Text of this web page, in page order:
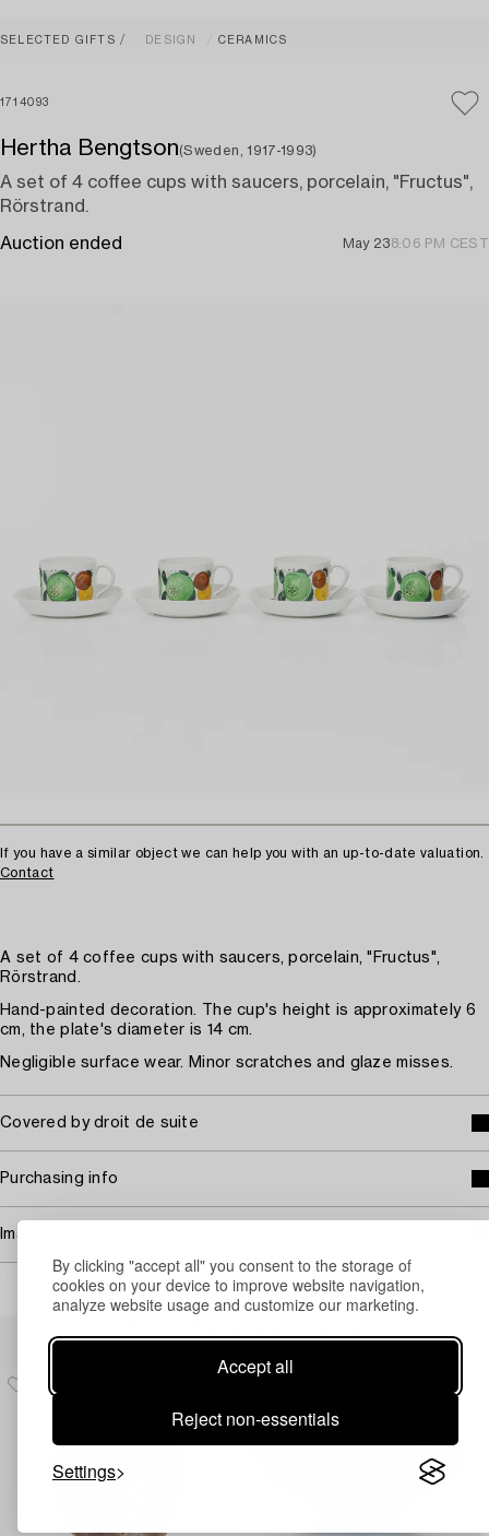
By clicking "accept all" you consent to the storage of
cookies on your device to improve website navigation,
analyze website usage and customize our marketing.
Accept all
Reject non-essentials
Settings
SELECTED GIFTS DESIGN CERAMICS
1714093
Hertha Bengtson(Sweden, 1917-1993)
A set of 4 coffee cups with saucers, porcelain, "Fructus",
Rörstrand.
Auction ended May 238:06 PM CEST
If you have a similar object we can help you with an up-to-date valuation.
Contact
A set of 4 coffee cups with saucers, porcelain, "Fructus",
Rörstrand.
Hand-painted decoration. The cup's height is approximately 6
cm, the plate's diameter is 14 cm.
Negligible surface wear. Minor scratches and glaze misses.
Covered by droit de suite
Purchasing info
Image rights